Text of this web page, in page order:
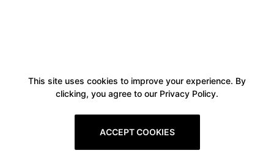
This site uses cookies to improve your experience. By
clicking, you agree to our Privacy Policy.
ACCEPT COOKIES